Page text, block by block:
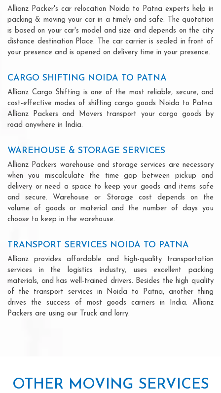
Allianz Packer's car relocation Noida to Patna experts help in
packing & moving your car in a timely and safe. The quotation
is based on your car's model and size and depends on the city
distance destination Place. The car carrier is sealed in front of
your presence and is opened on delivery time in your presence.
CARGO SHIFTING NOIDA TO PATNA
Allianz Cargo Shifting is one of the most reliable, secure, and
cost-effective modes of shifting cargo goods Noida to Patna.
Allianz Packers and Movers transport your cargo goods by
road anywhere in India.
WAREHOUSE & STORAGE SERVICES
Allianz Packers warehouse and storage services are necessary
when you miscalculate the time gap between pickup and
delivery or need a space to keep your goods and items safe
and secure. Warehouse or Storage cost depends on the
volume of goods or material and the number of days you
choose to keep in the warehouse.
TRANSPORT SERVICES NOIDA TO PATNA
Allianz provides affordable and high-quality transportation
services in the logistics industry, uses excellent packing
materials, and has well-trained drivers. Besides the high quality
of the transport services in Noida to Patna, another thing
drives the success of most goods carriers in India. Allianz
Packers are using our Truck and lorry.
OTHER MOVING SERVICES